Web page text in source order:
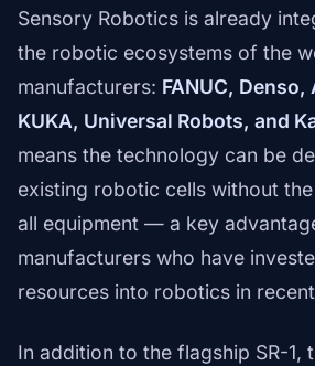
Sensory Robotics is already
the robotic ecosystems of the
manufacturers: FANUC, Denso,
KUKA, Universal Robots, and
means the technology can be
existing robotic cells without
all equipment — a key
manufacturers who have
resources into robotics in
In addition to the flagship SR-1,